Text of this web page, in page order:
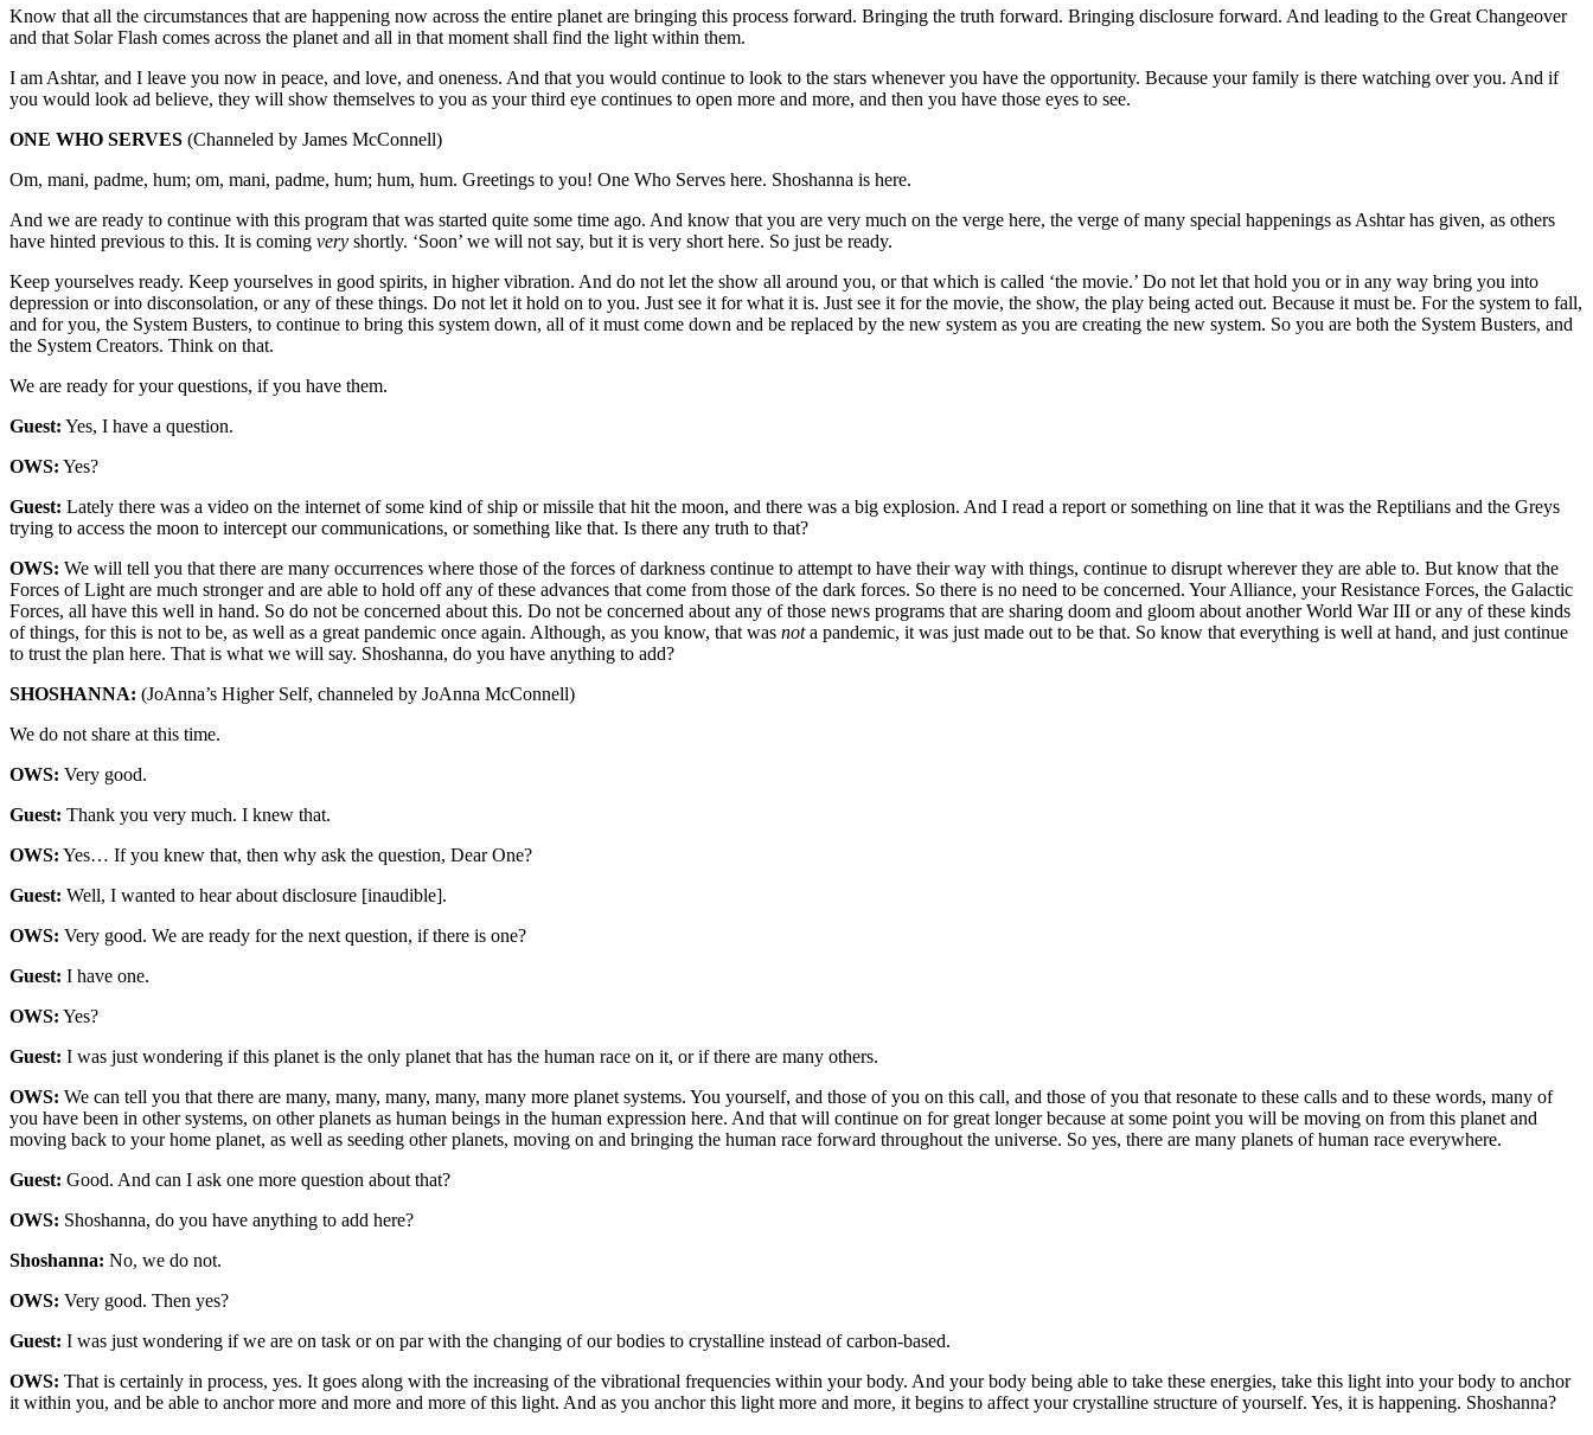
Know that all the circumstances that are happening now across the entire planet are bringing this process forward. Bringing the truth forward. Bringing disclosure forward. And leading to the Great Changeover
and that Solar Flash comes across the planet and all in that moment shall find the light within them.
I am Ashtar, and I leave you now in peace, and love, and oneness. And that you would continue to look to the stars whenever you have the opportunity. Because your family is there watching over you. And if
you would look ad believe, they will show themselves to you as your third eye continues to open more and more, and then you have those eyes to see.
ONE WHO SERVES (Channeled by James McConnell)
Om, mani, padme, hum; om, mani, padme, hum; hum, hum. Greetings to you! One Who Serves here. Shoshanna is here.
And we are ready to continue with this program that was started quite some time ago. And know that you are very much on the verge here, the verge of many special happenings as Ashtar has given, as others
have hinted previous to this. It is coming very shortly. ‘Soon’ we will not say, but it is very short here. So just be ready.
Keep yourselves ready. Keep yourselves in good spirits, in higher vibration. And do not let the show all around you, or that which is called ‘the movie.’ Do not let that hold you or in any way bring you into
depression or into disconsolation, or any of these things. Do not let it hold on to you. Just see it for what it is. Just see it for the movie, the show, the play being acted out. Because it must be. For the system to fall,
and for you, the System Busters, to continue to bring this system down, all of it must come down and be replaced by the new system as you are creating the new system. So you are both the System Busters, and
the System Creators. Think on that.
We are ready for your questions, if you have them.
Guest: Yes, I have a question.
OWS: Yes?
Guest: Lately there was a video on the internet of some kind of ship or missile that hit the moon, and there was a big explosion. And I read a report or something on line that it was the Reptilians and the Greys
trying to access the moon to intercept our communications, or something like that. Is there any truth to that?
OWS: We will tell you that there are many occurrences where those of the forces of darkness continue to attempt to have their way with things, continue to disrupt wherever they are able to. But know that the
Forces of Light are much stronger and are able to hold off any of these advances that come from those of the dark forces. So there is no need to be concerned. Your Alliance, your Resistance Forces, the Galactic
Forces, all have this well in hand. So do not be concerned about this. Do not be concerned about any of those news programs that are sharing doom and gloom about another World War III or any of these kinds
of things, for this is not to be, as well as a great pandemic once again. Although, as you know, that was nota pandemic, it was just made out to be that. So know that everything is well at hand, and just continue
to trust the plan here. That is what we will say. Shoshanna, do you have anything to add?
SHOSHANNA: (JoAnna’s Higher Self, channeled by JoAnna McConnell)
We do not share at this time.
OWS: Very good.
Guest: Thank you very much. I knew that.
OWS: Yes… If you knew that, then why ask the question, Dear One?
Guest: Well, I wanted to hear about disclosure [inaudible].
OWS: Very good. We are ready for the next question, if there is one?
Guest: I have one.
OWS: Yes?
Guest: I was just wondering if this planet is the only planet that has the human race on it, or if there are many others.
OWS: We can tell you that there are many, many, many, many, many more planet systems. You yourself, and those of you on this call, and those of you that resonate to these calls and to these words, many of
you have been in other systems, on other planets as human beings in the human expression here. And that will continue on for great longer because at some point you will be moving on from this planet and
moving back to your home planet, as well as seeding other planets, moving on and bringing the human race forward throughout the universe. So yes, there are many planets of human race everywhere.
Guest: Good. And can I ask one more question about that?
OWS: Shoshanna, do you have anything to add here?
Shoshanna: No, we do not.
OWS: Very good. Then yes?
Guest: I was just wondering if we are on task or on par with the changing of our bodies to crystalline instead of carbon-based.
OWS: That is certainly in process, yes. It goes along with the increasing of the vibrational frequencies within your body. And your body being able to take these energies, take this light into your body to anchor
it within you, and be able to anchor more and more and more of this light. And as you anchor this light more and more, it begins to affect your crystalline structure of yourself. Yes, it is happening. Shoshanna?